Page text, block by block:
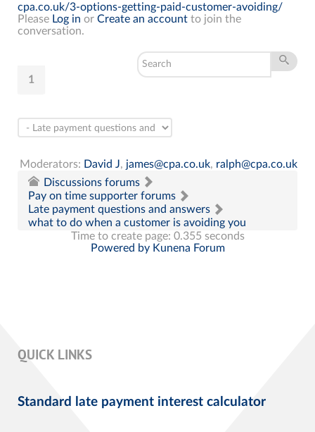
cpa.co.uk/3-options-getting-paid-customer-avoiding/
Please Log in or Create an account to join the
conversation.
1
Moderators: David J, james@cpa.co.uk, ralph@cpa.co.uk
Discussions forums
Pay on time supporter forums
Late payment questions and answers
what to do when a customer is avoiding you
Time to create page: 0.355 seconds
Powered by Kunena Forum
QUICK LINKS
Standard late payment interest calculator